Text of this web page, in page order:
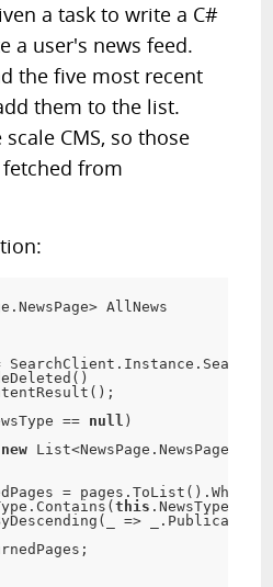
ARTICLE
a task to write a C#
a user's news feed.
the five most recent
them to the list.
CMS, so those
from
. NewsPage>
SearchClient . Instance . Search
( )
( ) ;
== null )
new List<NewsPage . NewsPage
= pages . ToList ( ) . Where
. Contains (this . NewsType
( => _ .
;